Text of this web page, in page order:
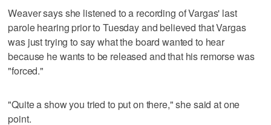
Weaver says she listened to a recording of Vargas' last
parole hearing prior to Tuesday and believed that Vargas
was just trying to say what the board wanted to hear
because he wants to be released and that his remorse was
"forced."
"Quite a show you tried to put on there," she said at one
point.